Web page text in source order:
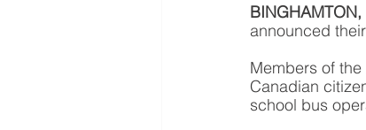
BINGHAMTON,
announced
Members of
Canadian
school bus